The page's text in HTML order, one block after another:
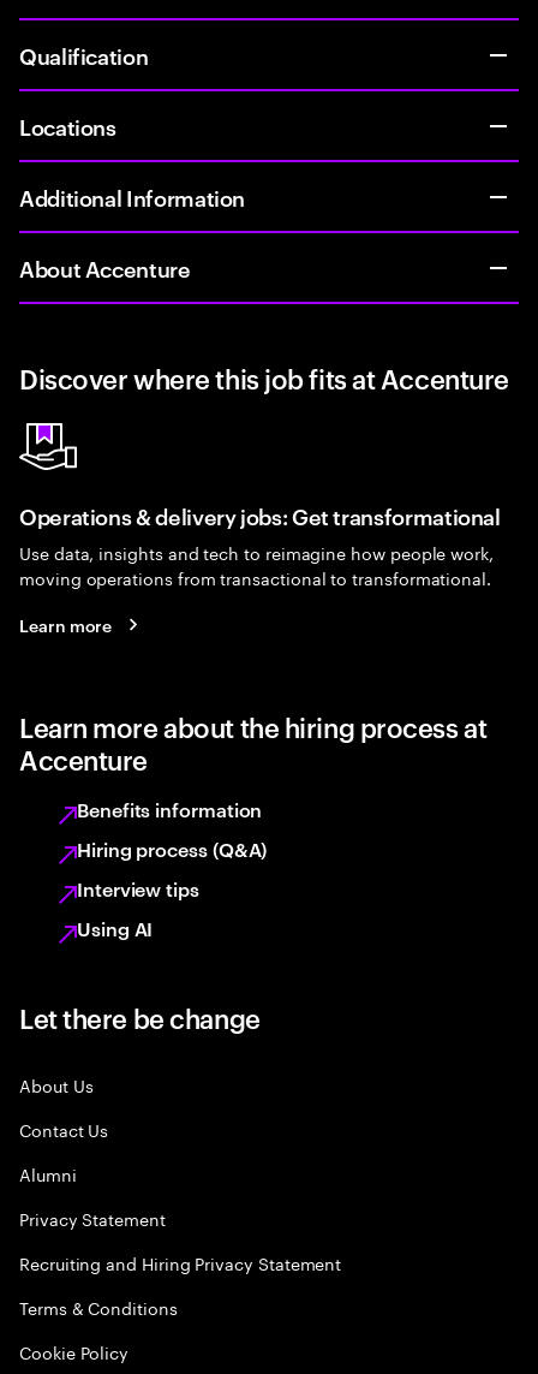
Qualification
Locations
Additional Information
About Accenture
Discover where this job fits at Accenture
Operations & delivery jobs: Get transformational
Use data, insights and tech to reimagine how people work,
moving operations from transactional to transformational.
Learn more
Learn more about the hiring process at
Accenture
Benefits information
Hiring process (Q&A)
Interview tips
Using AI
Let there be change
About Us
Contact Us
Alumni
Privacy Statement
Recruiting and Hiring Privacy Statement
Terms & Conditions
Cookie Policy